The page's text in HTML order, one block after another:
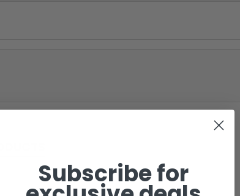
Subscribe for